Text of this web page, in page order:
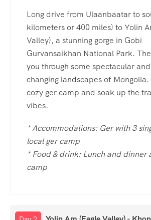
Long drive from Ulaanbaatar to
kilometers or 400 miles) to Yolin
Valley), a stunning gorge in Gobi
Gurvansaikhan National Park.
you through some spectacular
changing landscapes of
cozy ger camp and soak up the
vibes.
* Accommodations: Ger with 3
local ger camp
* Food & drink: Lunch and dinner
camp